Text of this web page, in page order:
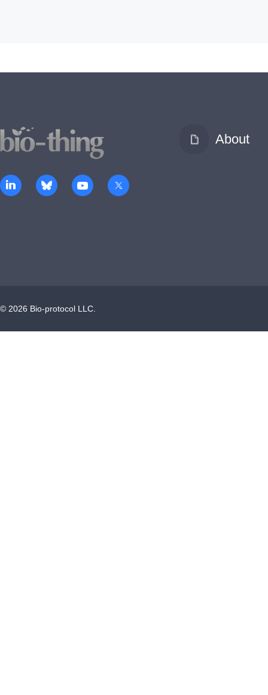
About
© 2026 Bio-protocol LLC.